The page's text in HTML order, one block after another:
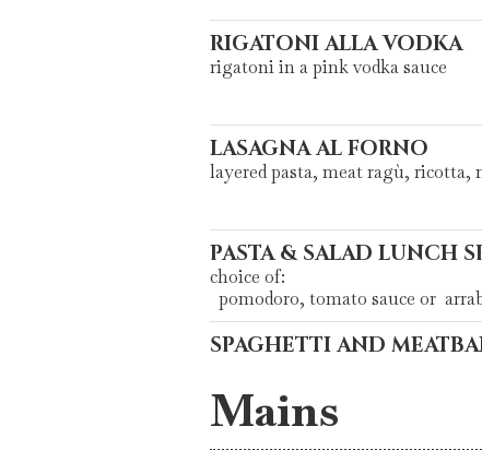
RIGATONI ALLA VODKA
rigatoni in a pink vodka sauce
LASAGNA AL FORNO
layered pasta, meat ragù, ricotta,
PASTA & SALAD LUNCH
choice of:
pomodoro, tomato sauce or
SPAGHETTI AND
Mains